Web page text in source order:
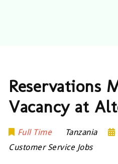
Reservations
Vacancy at
Full Time Tanzania
Customer Service Jobs